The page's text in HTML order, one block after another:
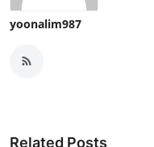
yoonalim987
Related Posts